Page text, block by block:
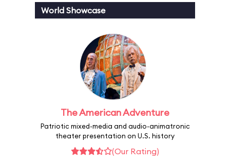
World Showcase
The American Adventure
Patriotic mixed-media and audio-animatronic
theater presentation on U.S. history
(Our Rating)